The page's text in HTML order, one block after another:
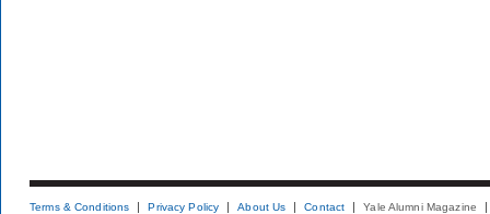
Terms & Conditions Privacy Policy About Us Contact Yale Alumni Magazine